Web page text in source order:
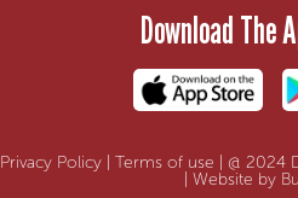
Download The
Privacy Policy Terms of use | @ 2024
| Website by